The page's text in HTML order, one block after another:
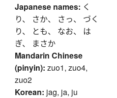
Japanese names: く
り、 さか、 さっ、 づく
り、 とも、 なお、 は
ぎ、 まさか
Mandarin Chinese
(pinyin): zuo1, zuo4,
zuo2
Korean: jag, ja, ju